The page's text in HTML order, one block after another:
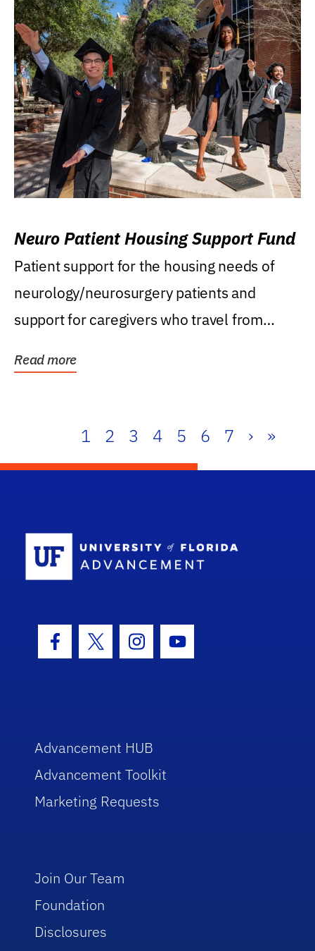
Neuro Patient Housing Support Fund
Patient support for the housing needs of
neurology/neurosurgery patients and
support for caregivers who travel from
Read more
1 2 3 4 5 6 7 › »
Facebook Icon
Twitter IconInstagram Icon
Youtube Icon
Advancement HUB
Advancement Toolkit
Marketing Requests
Join Our Team
Foundation
Disclosures